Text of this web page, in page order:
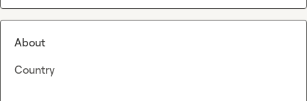
About
Country